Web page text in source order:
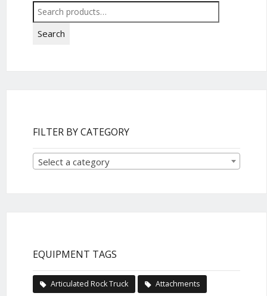
Search
for:
Search
FILTER BY CATEGORY
Select a category
EQUIPMENT TAGS
Articulated Rock Truck Attachments